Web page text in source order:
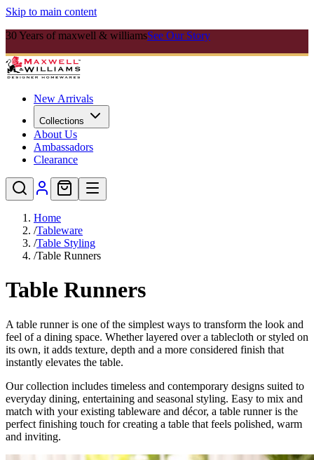
Skip to main content
30 Years of maxwell & williamsSee Our Story
New Arrivals
Collections
About Us
Ambassadors
Clearance
Home
/Tableware
/Table Styling
/Table Runners
Table Runners
A table runner is one of the simplest ways to transform the look and
feel of a dining space. Whether layered over a tablecloth or styled on
its own, it adds texture, depth and a more considered finish that
instantly elevates the table.
Our collection includes timeless and contemporary designs suited to
everyday dining, entertaining and seasonal styling. Easy to mix and
match with your existing tableware and décor, a table runner is the
perfect finishing touch for creating a table that feels polished, warm
and inviting.